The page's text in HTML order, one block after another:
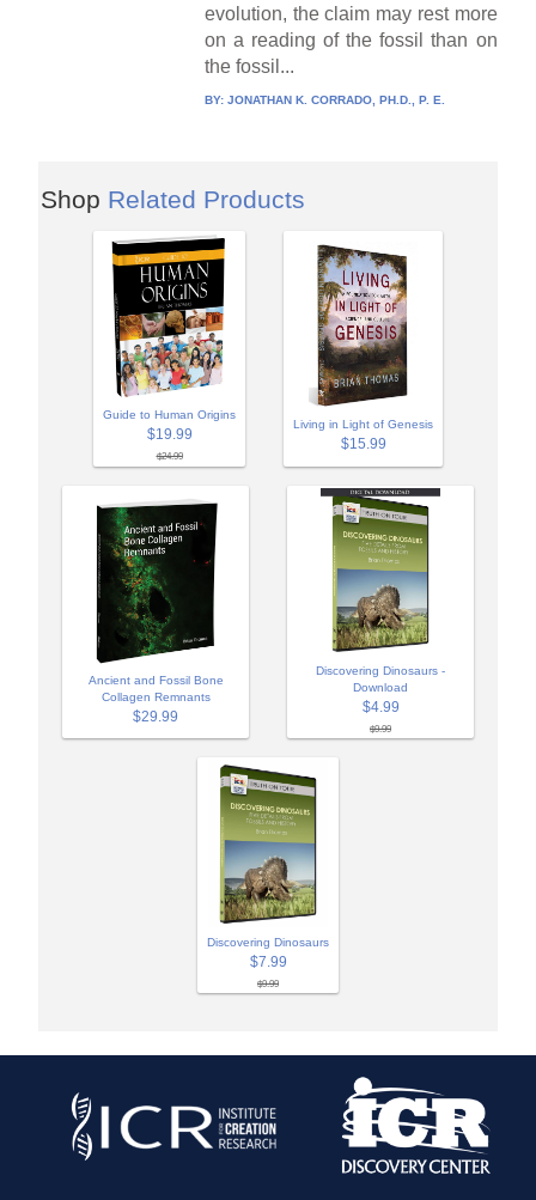
evolution, the claim may rest more
on a reading of the fossil than on
the fossil...
BY: JONATHAN K. CORRADO, PH.D., P. E.
Shop Related Products
Guide to Human Origins
$19.99
$24.99
Living in Light of Genesis
$15.99
Ancient and Fossil Bone
Collagen Remnants
$29.99
Discovering Dinosaurs -
Download
$4.99
$9.99
Discovering Dinosaurs
$7.99
$9.99